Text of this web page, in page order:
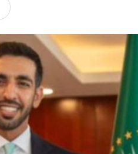
E-Paper
Branding Voice
The Nairobian
Gossip